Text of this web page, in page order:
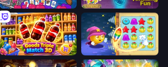
Hidden Objects Bubble Pop Legend
Goods Triple Match 3D Candy Riddles